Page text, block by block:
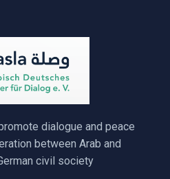
dialogue and peace
between Arab and
civil society